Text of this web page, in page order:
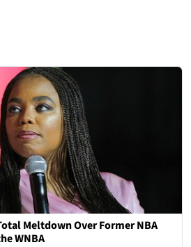
Meltdown Over Former NBA
WNBA